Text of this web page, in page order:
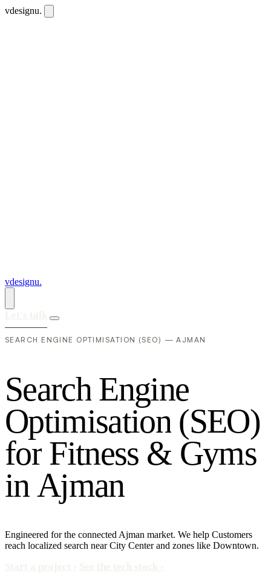
vdesignu.
vdesignu.
SEARCH ENGINE OPTIMISATION (SEO) — AJMAN
Search Engine
Optimisation (SEO)
for Fitness & Gyms
inAjman
Engineered for the connected Ajman market. We help Customers
reach localized search near City Center and zones like Downtown.